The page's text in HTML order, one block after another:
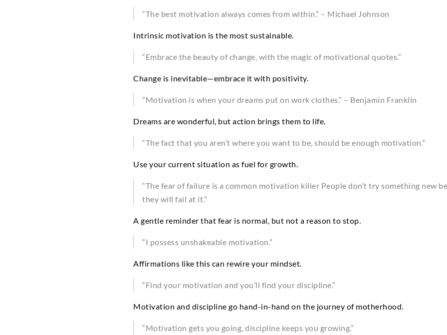
“The best motivation always comes from within.” – Michael Johnson
Intrinsic motivation is the most sustainable.
“Embrace the beauty of change, with the magic of motivational quotes.”
Change is inevitable—embrace it with positivity.
“Motivation is when your dreams put on work clothes.” – Benjamin Franklin
Dreams are wonderful, but action brings them to life.
“The fact that you aren’t where you want to be, should be enough motivation.”
Use your current situation as fuel for growth.
“The fear of failure is a common motivation killer People don’t try something new
they will fail at it.”
A gentle reminder that fear is normal, but not a reason to stop.
“I possess unshakeable motivation.”
Affirmations like this can rewire your mindset.
“Find your motivation and you’ll find your discipline.”
Motivation and discipline go hand-in-hand on the journey of motherhood.
“Motivation gets you going, discipline keeps you growing.”